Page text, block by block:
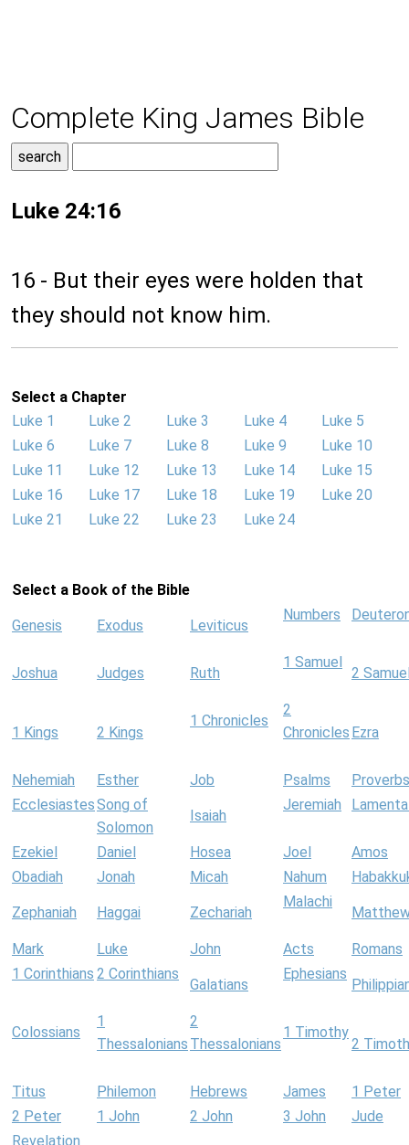
Complete King James Bible
Luke 24:16
16 - But their eyes were holden that
they should not know him.
Select a Chapter
Luke 1
Luke 2 Luke 3 Luke 4
Luke 5
Luke 6
Luke 7 Luke 8 Luke 9
Luke 10
Luke 11
Luke 12 Luke 13 Luke 14
Luke 15
Luke 16
Luke 17 Luke 18 Luke 19
Luke 20
Luke 21
Luke 22 Luke 23 Luke 24
Select a Book of the Bible
Genesis Exodus Leviticus
Numbers
Joshua Judges Ruth
1 Samuel
2
1 Kings 2 Kings
1 Chronicles
2
Chronicles Ezra
Nehemiah Esther Job Psalms
Proverbs
EcclesiastesSong of
Solomon
Isaiah
Jeremiah
Ezekiel Daniel Hosea Joel
Amos
Obadiah
Jonah Micah Nahum
Zephaniah Haggai Zechariah
Malachi
Mark Luke John Acts
Romans
1 Corinthians 2 Corinthians
Galatians
Ephesians
Colossians
1
Thessalonians
2
Thessalonians
1 Timothy
2
Titus Philemon Hebrews James
1 Peter
2 Peter
1 John 2 John 3 John
Jude
Revelation